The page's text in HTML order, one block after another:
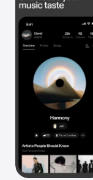
Mac
Vision
Watch